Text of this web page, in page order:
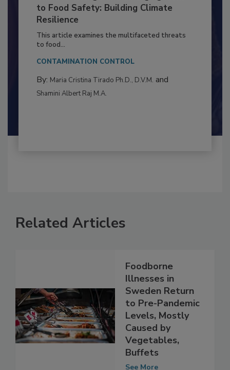
Climate Change and Emerging Risks
to Food Safety: Building Climate
Resilience
This article examines the multifaceted threats
By:Maria Cristina Tirado Ph.D., D.V.M.
Related Articles
Foodborne
Illnesses in
Sweden Return
to Pre-Pandemic
Levels, Mostly
Caused by
Vegetables,
Buffets